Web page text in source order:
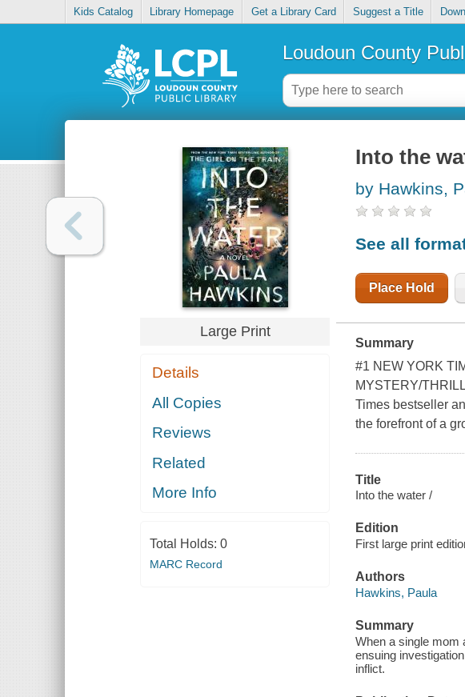
Kids Catalog Library Homepage Get a Library Card Suggest a Title
Loudoun County
Large Print
Details
All Copies
Reviews
Related
More Info
Total Holds: 0
MARC Record
Into the
by Hawkins,
See all
Place Hold
Summary
#1 NEW YORK
MYSTERY/
Times bestseller
the forefront of a
Title
Into the water /
Edition
First large print
Authors
Hawkins, Paula
Summary
When a single mom
ensuing
inflict.